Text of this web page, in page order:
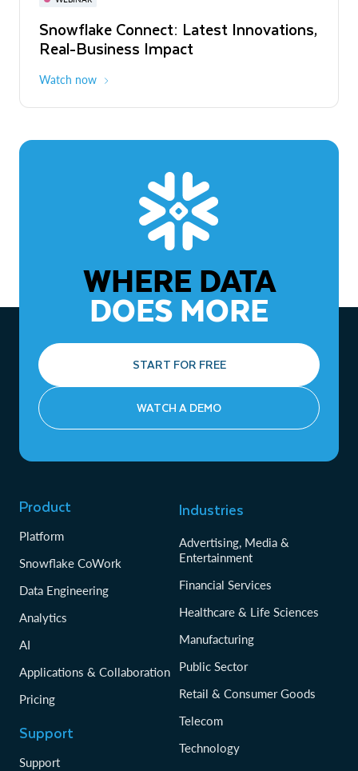
Snowflake Connect: Latest Innovations,
Real-Business Impact
Watch now
The Agentic Enterprise: From Strategy
to ROI
WHERE DATA
DOES MORE
START FOR FREE
WATCH A DEMO
Product
Platform
Snowflake CoWork
Data Engineering
Analytics
AI
Applications & Collaboration
Pricing
Support
Support
Industries
Advertising, Media &
Entertainment
Financial Services
Healthcare & Life Sciences
Manufacturing
Public Sector
Retail & Consumer Goods
Telecom
Technology